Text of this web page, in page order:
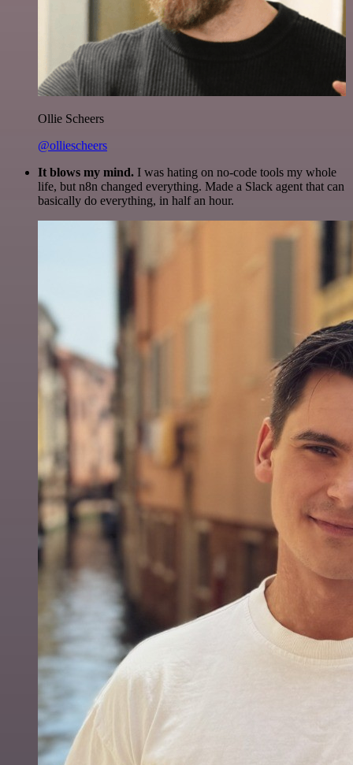
Ollie Scheers
@olliescheers
It blows my mind. I was hating on no-code tools my whole
life, but n8n changed everything. Made a Slack agent that can
basically do everything, in half an hour.